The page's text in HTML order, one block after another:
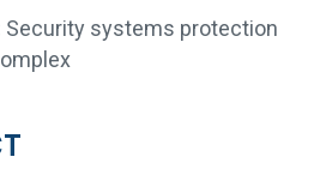
Security systems protection